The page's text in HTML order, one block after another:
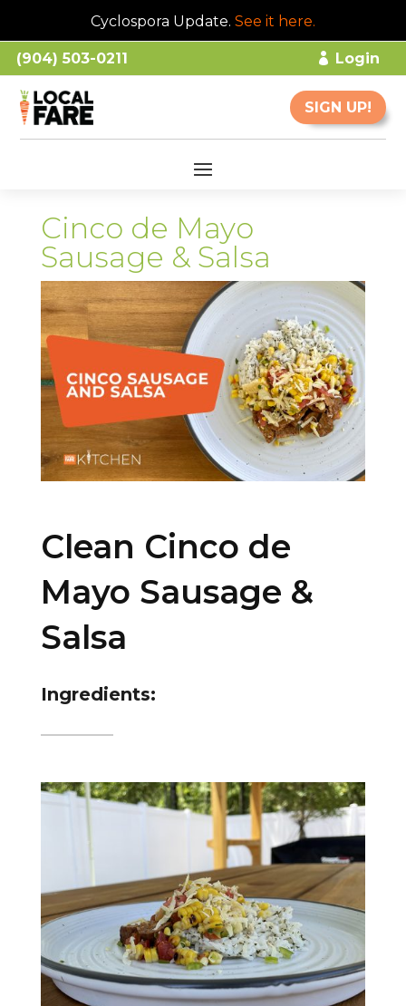
Cyclospora Update. See it here.
(904) 503-0211 Login
SIGN UP!
Cinco de Mayo
Sausage & Salsa
Clean Cinco de
Mayo Sausage &
Salsa
Ingredients: